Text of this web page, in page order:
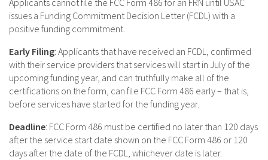
Applicants cannot file the FCC Form 486 for an FRN until USAC
issues a Funding Commitment Decision Letter (FCDL) with a
positive funding commitment.
Early Filing: Applicants that have received an FCDL, confirmed
with their service providers that services will start in July of the
upcoming funding year, and can truthfully make all of the
certifications on the form, can file FCC Form 486 early – that is,
before services have started for the funding year.
Deadline: FCC Form 486 must be certified no later than 120 days
after the service start date shown on the FCC Form 486 or 120
days after the date of the FCDL, whichever date is later.